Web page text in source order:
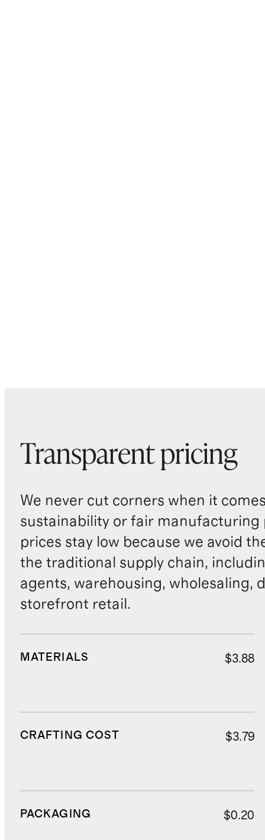
Transparent pricing
We never cut corners when it
sustainability or fair manufacturing
prices stay low because we avoid
the traditional supply chain,
agents, warehousing, wholesaling,
storefront retail.
MATERIALS $3.88
CRAFTING COST $3.79
PACKAGING $0.20